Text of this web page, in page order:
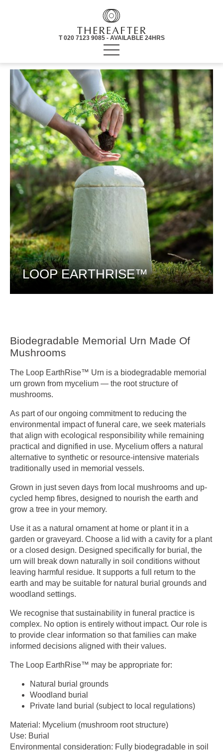
T 020 7123 9085 - AVAILABLE 24HRS
LOOP EARTHRISE™
Biodegradable Memorial Urn Made Of
Mushrooms
The Loop EarthRise™ Urn is a biodegradable memorial
urn grown from mycelium — the root structure of
mushrooms.
As part of our ongoing commitment to reducing the
environmental impact of funeral care, we seek materials
that align with ecological responsibility while remaining
practical and dignified in use. Mycelium offers a natural
alternative to synthetic or resource-intensive materials
traditionally used in memorial vessels.
Grown in just seven days from local mushrooms and up-
cycled hemp fibres, designed to nourish the earth and
grow a tree in your memory.
Use it as a natural ornament at home or plant it in a
garden or graveyard. Choose a lid with a cavity for a plant
or a closed design. Designed specifically for burial, the
urn will break down naturally in soil conditions without
leaving harmful residue. It supports a full return to the
earth and may be suitable for natural burial grounds and
woodland settings.
We recognise that sustainability in funeral practice is
complex. No option is entirely without impact. Our role is
to provide clear information so that families can make
informed decisions aligned with their values.
The Loop EarthRise™ may be appropriate for:
Natural burial grounds
Woodland burial
Private land burial (subject to local regulations)
Material: Mycelium (mushroom root structure)
Use: Burial
Environmental consideration: Fully biodegradable in soil